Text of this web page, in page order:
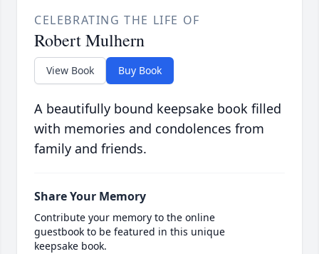
CELEBRATING THE LIFE OF
Robert Mulhern
View Book Buy Book
A beautifully bound keepsake book filled
with memories and condolences from
family and friends.
Share Your Memory
Contribute your memory to the online
guestbook to be featured in this unique
keepsake book.